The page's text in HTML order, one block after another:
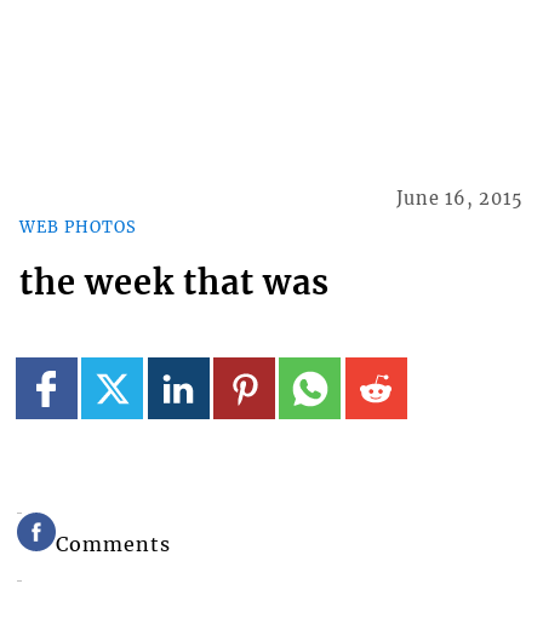
WEB PHOTOS
June 16, 2015
the week that was
Comments